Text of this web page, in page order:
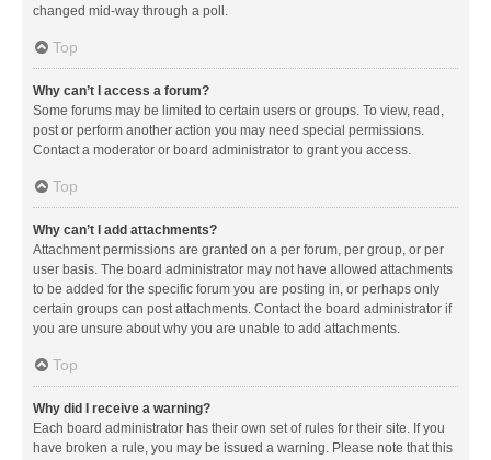
changed mid-way through a poll.
Top
Why can’t I access a forum?
Some forums may be limited to certain users or groups. To view, read,
post or perform another action you may need special permissions.
Contact a moderator or board administrator to grant you access.
Top
Why can’t I add attachments?
Attachment permissions are granted on a per forum, per group, or per
user basis. The board administrator may not have allowed attachments
to be added for the specific forum you are posting in, or perhaps only
certain groups can post attachments. Contact the board administrator if
you are unsure about why you are unable to add attachments.
Top
Why did I receive a warning?
Each board administrator has their own set of rules for their site. If you
have broken a rule, you may be issued a warning. Please note that this